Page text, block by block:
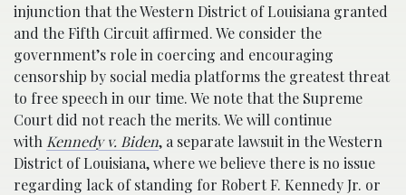
injunction that the Western District of Louisiana granted
and the Fifth Circuit affirmed. We consider the
government’s role in coercing and encouraging
censorship by social media platforms the greatest threat
to free speech in our time. We note that the Supreme
Court did not reach the merits. We will continue
with Kennedy v. Biden, a separate lawsuit in the Western
District of Louisiana, where we believe there is no issue
regarding lack of standing for Robert F. Kennedy Jr. or